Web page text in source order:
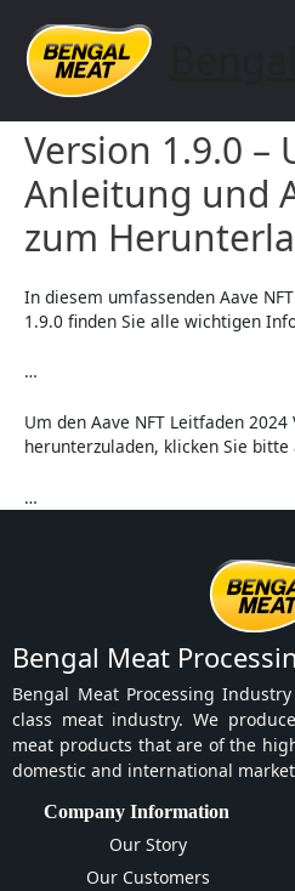
content
Aave NFT
Version 1.9.0 –
Anleitung und
zum
In diesem umfassenden Aave
1.9.0 finden Sie alle wichtigen
…
Um den Aave NFT Leitfaden 2024
herunterzuladen, klicken Sie bitte
…
Bengal Meat
Bengal Meat Processing
class meat industry. We
meat products that are of the
domestic and international
Company Information
Our Story
Our Customers